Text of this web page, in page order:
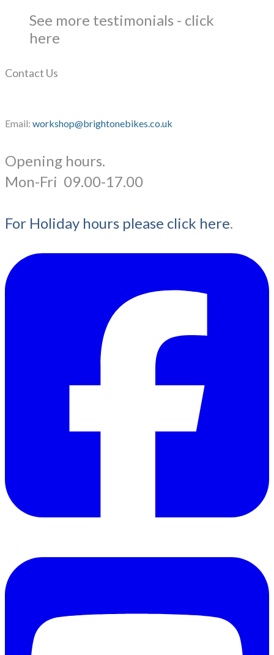
See more testimonials - click
here
Contact Us
Email: workshop@brightonebikes.co.uk
Opening hours.
​Mon-Fri 09.00-17.00
For Holiday hours please click here.